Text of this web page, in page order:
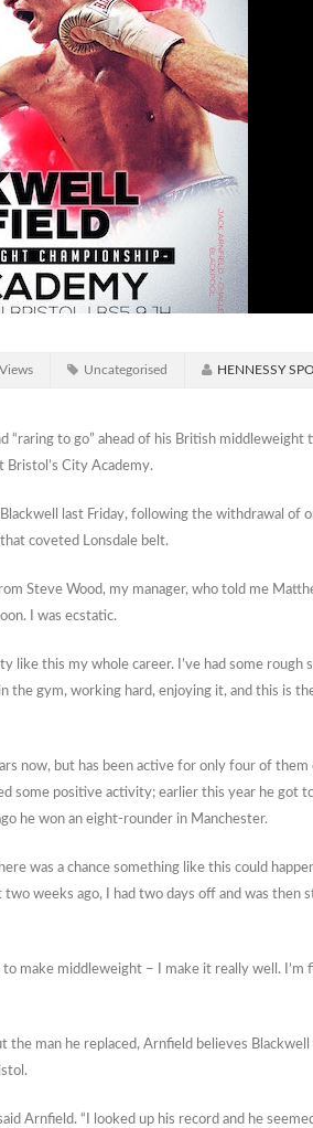
Uncategorised HENNESSY
“raring to go” ahead of his British middleweight
Bristol’s City Academy.
last Friday, following the withdrawal of
coveted Lonsdale belt.
Steve Wood, my manager, who told me
I was ecstatic.
like this my whole career. I’ve had some
the gym, working hard, enjoying it, and this is
now, but has been active for only four of
some positive activity; earlier this year he got
he won an eight-rounder in Manchester.
was a chance something like this could
weeks ago, I had two days off and was then
to make middleweight – I make it really well. I’m
the man he replaced, Arnfield believes
Arnfield. “I looked up his record and he